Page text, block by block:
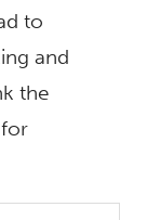
to
and
the